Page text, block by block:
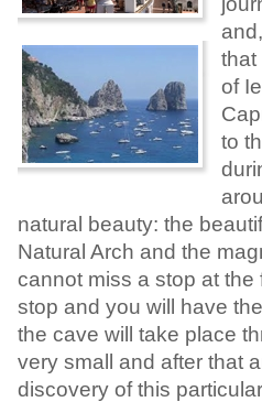
that
of
to
natural beauty: the
Natural Arch and the
cannot miss a stop at the
stop and you will have
the cave will take place
very small and after that
discovery of this